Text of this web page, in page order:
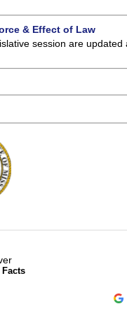
& Effect of Law
session are